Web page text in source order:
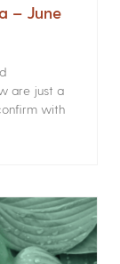
– June
are just a
with